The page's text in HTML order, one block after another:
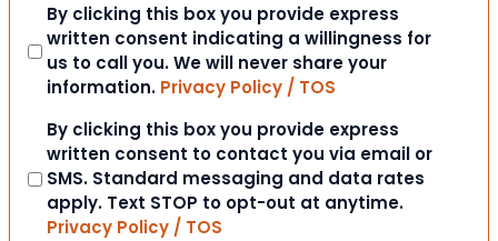
Consent
By clicking this box you provide express
written consent indicating a willingness for
us to call you. We will never share your
information. Privacy Policy / TOS
Consent
By clicking this box you provide express
written consent to contact you via email or
SMS. Standard messaging and data rates
apply. Text STOP to opt-out at anytime.
Privacy Policy / TOS